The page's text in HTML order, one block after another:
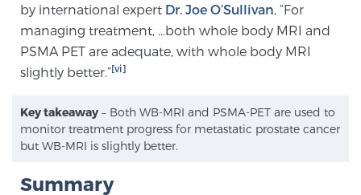
by international expert Dr. Joe O’Sullivan , “For
managing treatment, …both whole body MRI and
PSMA PET are adequate, with whole body MRI
slightly better.”[vi]
Key takeaway – Both WB-MRI and PSMA-PET are used to
monitor treatment progress for metastatic prostate cancer
but WB-MRI is slightly better.
Summary